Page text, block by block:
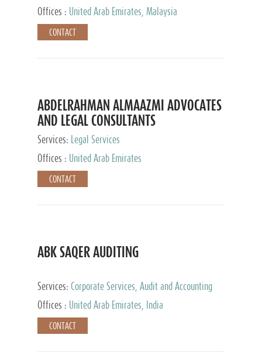
Services, Tax Advisory Services
Offices : United Arab Emirates, Malaysia
CONTACT
ABDELRAHMAN ALMAAZMI ADVOCATES
AND LEGAL CONSULTANTS
Services:
Legal Services
Offices :
United Arab Emirates
CONTACT
ABK SAQER AUDITING
Services: Corporate Services, Audit and Accounting
Services, Tax Advisory Services
Offices : United Arab Emirates, India
CONTACT